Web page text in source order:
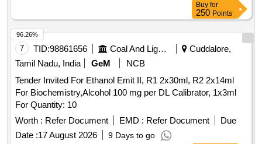
Buy for
250 Points
7 TID:98861656 Coal And Lignite
Cuddalore,
Tamil Nadu, India
GeM
NCB
Tender Invited For Ethanol Emit II, R1 2x30ml, R2 2x14ml
For Biochemistry,Alcohol 100 mg per DL Calibrator, 1x3ml
For Quantity: 10
Worth : Refer Document EMD : Refer Document
Due
Date :17 August 2026 9 Days to go
96.26%